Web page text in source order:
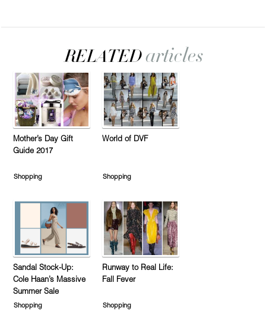
Mother’s Day Gift
Guide 2017
Shopping
World of DVF
Shopping
Sandal Stock-Up:
Cole Haan’s Massive
Summer Sale
Shopping
Runway to Real Life:
Fall Fever
Shopping